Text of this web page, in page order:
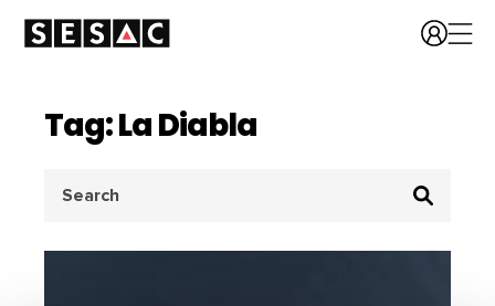
Tag: La Diabla
for: